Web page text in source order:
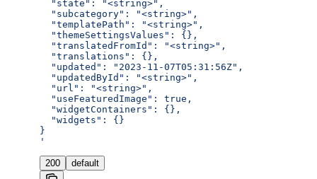
  "state": "<string>",
  "subcategory": "<string>",
  "templatePath": "<string>",
  "themeSettingsValues": {},
  "translatedFromId": "<string>",
  "translations": {},
  "updated": "2023-11-07T05:31:56Z",
  "updatedById": "<string>",
  "url": "<string>",
  "useFeaturedImage": true,
  "widgetContainers": {},
  "widgets": {}
}
'
200 default